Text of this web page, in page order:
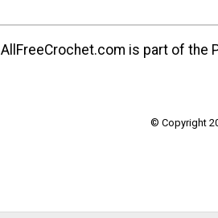
AllFreeCrochet.com is part of the
© Copyright